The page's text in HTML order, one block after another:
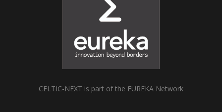
CELTIC-NEXT is part of the EUREKA Network